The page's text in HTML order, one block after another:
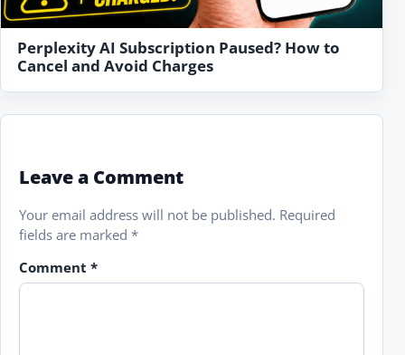
Perplexity AI Subscription Paused? How to
Cancel and Avoid Charges
Leave a Comment
Your email address will not be published. Required
fields are marked *
Comment *